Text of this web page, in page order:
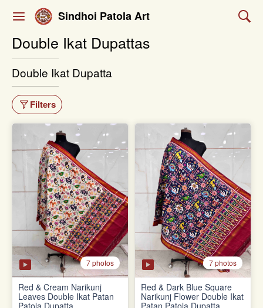
Sindhoi Patola Art
Double Ikat Dupattas
Double Ikat Dupatta
Filters